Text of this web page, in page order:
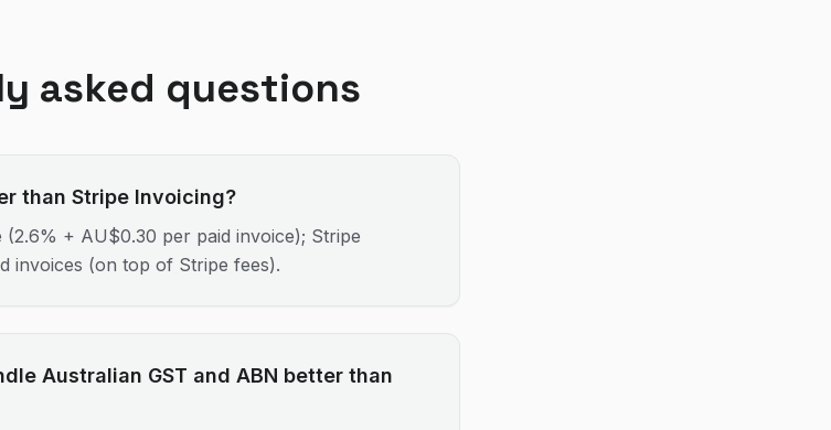
asked questions
than Stripe Invoicing?
(2.6% + AU$0.30 per paid invoice); Stripe
invoices (on top of Stripe fees).
Australian GST and ABN better than